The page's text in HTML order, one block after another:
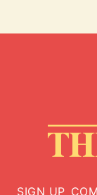
SIGN UP